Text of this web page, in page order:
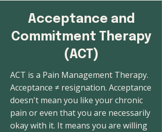
Acceptance and
Commitment Therapy
(ACT)
ACT is a Pain Management Therapy.
Acceptance ≠ resignation. Acceptance
doesn't mean you like your chronic
pain or even that you are necessarily
okay with it. It means you are willing